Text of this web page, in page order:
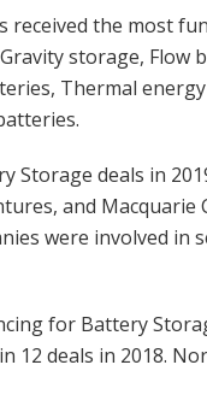
the most
storage, Flow
Thermal
deals in
and Macquarie
were involved in
for Battery
12 deals in 2018.